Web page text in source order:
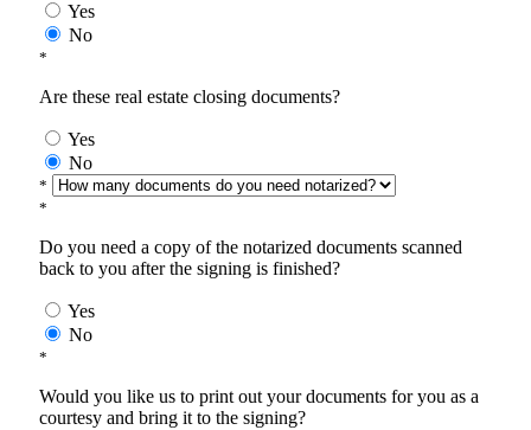
Yes
No
*
Are these real estate closing documents?
Yes
No
*
*
Do you need a copy of the notarized documents scanned
back to you after the signing is finished?
Yes
No
*
Would you like us to print out your documents for you as a
courtesy and bring it to the signing?